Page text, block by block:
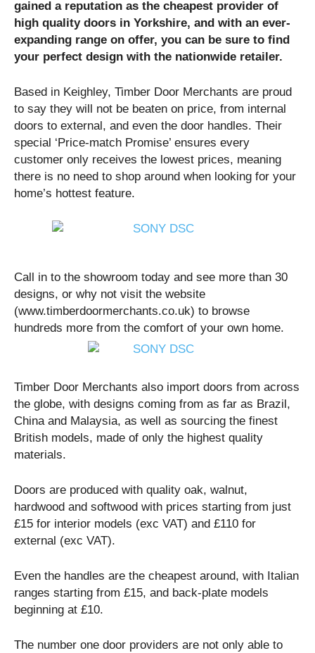
gained a reputation as the cheapest provider of
high quality doors in Yorkshire, and with an ever-
expanding range on offer, you can be sure to find
your perfect design with the nationwide retailer.
Based in Keighley, Timber Door Merchants are proud
to say they will not be beaten on price, from internal
doors to external, and even the door handles. Their
special ‘Price-match Promise’ ensures every
customer only receives the lowest prices, meaning
there is no need to shop around when looking for your
home’s hottest feature.
Call in to the showroom today and see more than 30
designs, or why not visit the website
(www.timberdoormerchants.co.uk) to browse
hundreds more from the comfort of your own home.
Timber Door Merchants also import doors from across
the globe, with designs coming from as far as Brazil,
China and Malaysia, as well as sourcing the finest
British models, made of only the highest quality
materials.
Doors are produced with quality oak, walnut,
hardwood and softwood with prices starting from just
£15 for interior models (exc VAT) and £110 for
external (exc VAT).
Even the handles are the cheapest around, with Italian
ranges starting from £15, and back-plate models
beginning at £10.
The number one door providers are not only able to